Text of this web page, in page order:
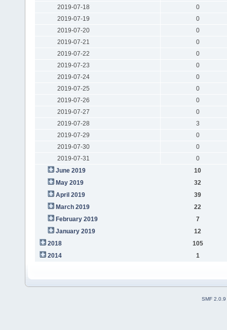
2019-07-18
0
2019-07-19
0
2019-07-20
0
2019-07-21
0
2019-07-22
0
2019-07-23
0
2019-07-24
0
2019-07-25
0
2019-07-26
0
2019-07-27
0
2019-07-28
3
2019-07-29
0
2019-07-30
0
2019-07-31
0
June 2019
10
May 2019
32
April 2019
39
March 2019
22
February 2019
7
January 2019
12
2018
105
2014
1
SMF 2.0.9